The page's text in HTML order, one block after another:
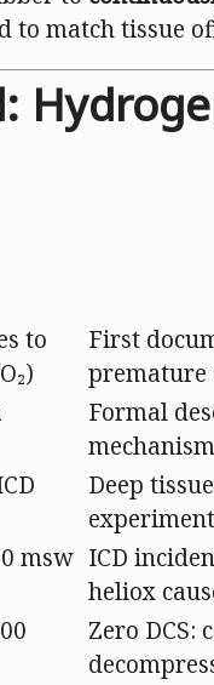
to match tissue
to
First
premature
Formal
mechanism
Deep
msw ICD
heliox
Zero DCS: